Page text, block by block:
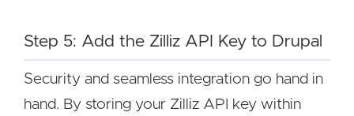
Step 5: Add the Zilliz API Key to Drupal
Security and seamless integration go hand in
hand. By storing your Zilliz API key within